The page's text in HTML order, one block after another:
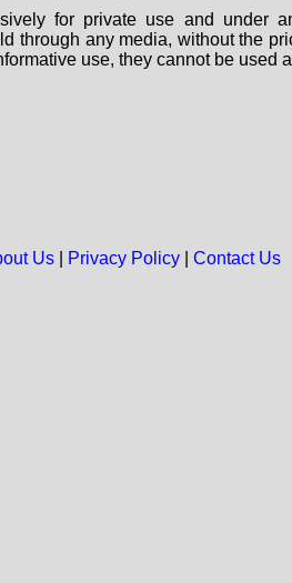
for private use and under
through any media, without the
use, they cannot be used
Us| Privacy Policy| Contact Us